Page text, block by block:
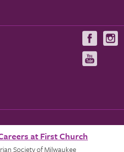
Visit
us
on
at First Church
Society of Milwaukee